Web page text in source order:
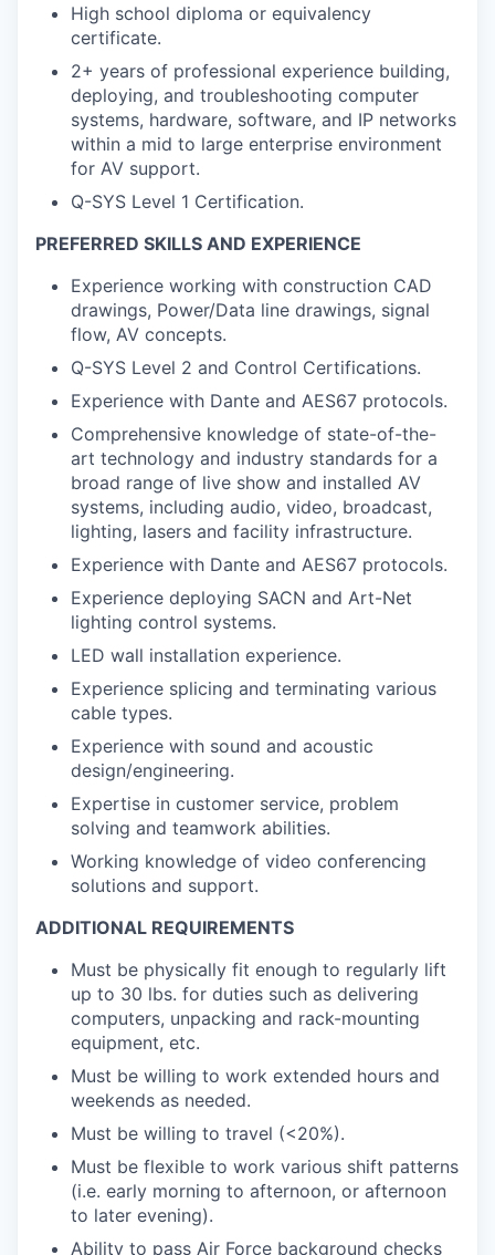
High school diploma or equivalency
certificate.
2+ years of professional experience building,
deploying, and troubleshooting computer
systems, hardware, software, and IP networks
within a mid to large enterprise environment
for AV support.
Q-SYS Level 1 Certification.
PREFERRED SKILLS AND EXPERIENCE
Experience working with construction CAD
drawings, Power/Data line drawings, signal
flow, AV concepts.
Q-SYS Level 2 and Control Certifications.
Experience with Dante and AES67 protocols.
Comprehensive knowledge of state-of-the-
art technology and industry standards for a
broad range of live show and installed AV
systems, including audio, video, broadcast,
lighting, lasers and facility infrastructure.
Experience with Dante and AES67 protocols.
Experience deploying SACN and Art-Net
lighting control systems.
LED wall installation experience.
Experience splicing and terminating various
cable types.
Experience with sound and acoustic
design/engineering.
Expertise in customer service, problem
solving and teamwork abilities.
Working knowledge of video conferencing
solutions and support.
ADDITIONAL REQUIREMENTS
Must be physically fit enough to regularly lift
up to 30 lbs. for duties such as delivering
computers, unpacking and rack-mounting
equipment, etc.
Must be willing to work extended hours and
weekends as needed.
Must be willing to travel (<20%).
Must be flexible to work various shift patterns
(i.e. early morning to afternoon, or afternoon
to later evening).
Ability to pass Air Force background checks